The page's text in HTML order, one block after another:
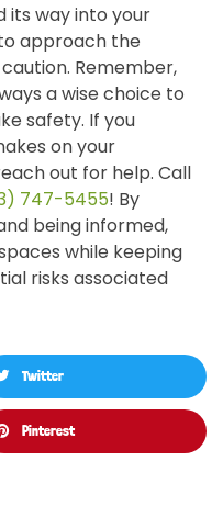
its way into your
approach the
Remember,
a wise choice to
safety. If you
on your
out for help. Call
747-5455! By
being informed,
while keeping
risks associated
Twitter
Pinterest